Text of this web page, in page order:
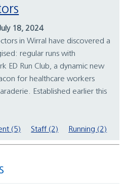
18, 2024
in Wirral have discovered a
regular runs with
ED Run Club, a dynamic new
for healthcare workers
Established earlier this
(5) Staff (2) Running (2)